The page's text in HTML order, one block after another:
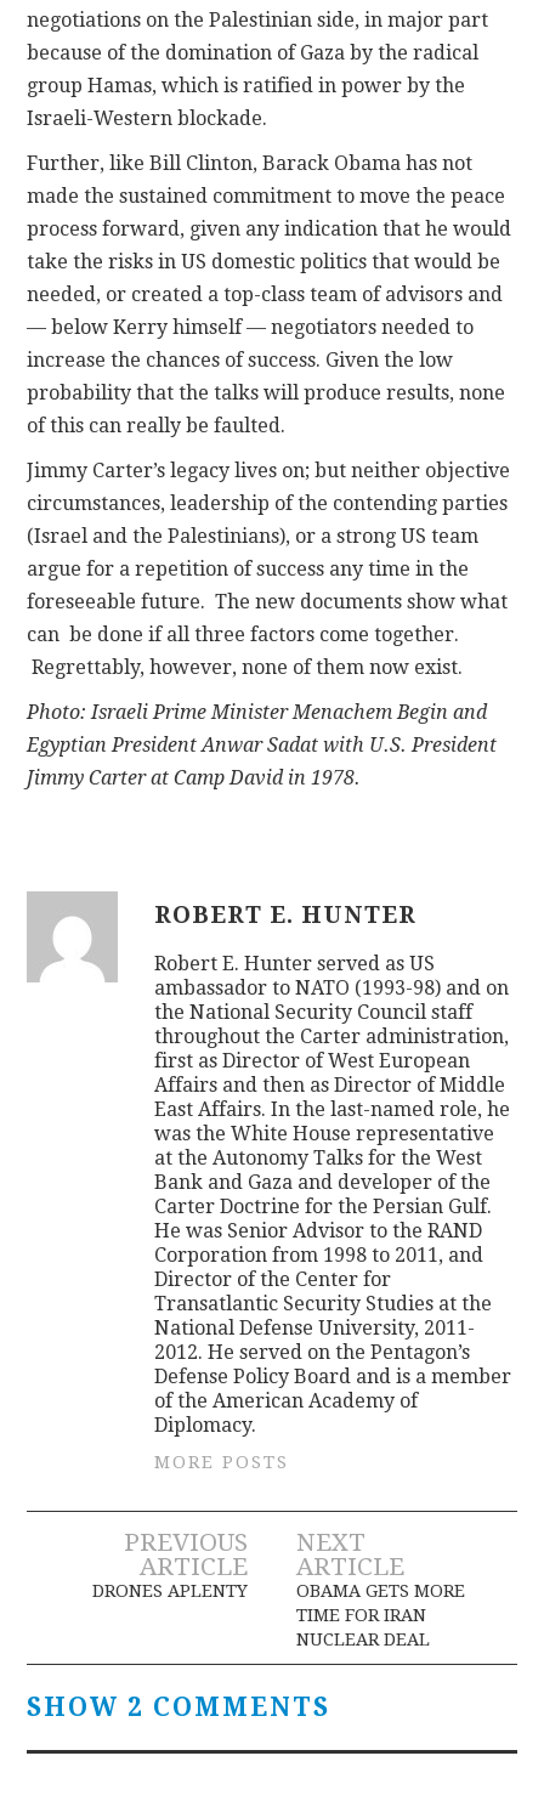
negotiations on the Palestinian side, in major part
because of the domination of Gaza by the radical
group Hamas, which is ratified in power by the
Israeli-Western blockade.
Further, like Bill Clinton, Barack Obama has not
made the sustained commitment to move the peace
process forward, given any indication that he would
take the risks in US domestic politics that would be
needed, or created a top-class team of advisors and
— below Kerry himself — negotiators needed to
increase the chances of success. Given the low
probability that the talks will produce results, none
of this can really be faulted.
Jimmy Carter’s legacy lives on; but neither objective
circumstances, leadership of the contending parties
(Israel and the Palestinians), or a strong US team
argue for a repetition of success any time in the
foreseeable future. The new documents show what
can be done if all three factors come together.
Regrettably, however, none of them now exist.
Photo: Israeli Prime Minister Menachem Begin and
Egyptian President Anwar Sadat with U.S. President
Jimmy Carter at Camp David in 1978.
ROBERT E. HUNTER
Robert E. Hunter served as US
ambassador to NATO (1993-98) and on
the National Security Council staff
throughout the Carter administration,
first as Director of West European
Affairs and then as Director of Middle
East Affairs. In the last-named role, he
was the White House representative
at the Autonomy Talks for the West
Bank and Gaza and developer of the
Carter Doctrine for the Persian Gulf.
He was Senior Advisor to the RAND
Corporation from 1998 to 2011, and
Director of the Center for
Transatlantic Security Studies at the
National Defense University, 2011-
2012. He served on the Pentagon’s
Defense Policy Board and is a member
of the American Academy of
Diplomacy.
MORE POSTS
Post
navigation
PREVIOUS
ARTICLE
DRONES APLENTY
NEXT
ARTICLE
OBAMA GETS MORE
TIME FOR IRAN
NUCLEAR DEAL
SHOW 2 COMMENTS